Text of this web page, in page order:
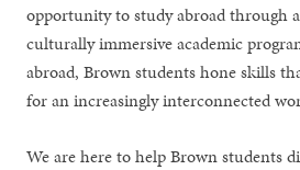
opportunity to study abroad through
culturally immersive academic
abroad, Brown students hone skills
for an increasingly interconnected
We are here to help Brown students